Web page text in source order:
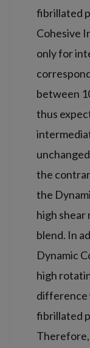
fibrillated
Cohesive
only for
between
thus
the
the
high
blend. In
Dynamic
high
difference
fibrillated